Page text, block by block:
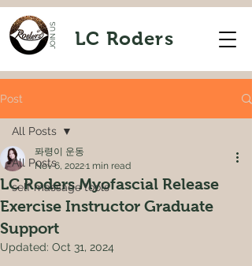
JOIN US LC Roders
Post
All Posts
self massage tools
All Posts
LC Roders Myofascial Release
Exercise Instructor Graduate
Support
퐈령이 운동
Nov 6, 20221 min read
Updated: Oct 31, 2024